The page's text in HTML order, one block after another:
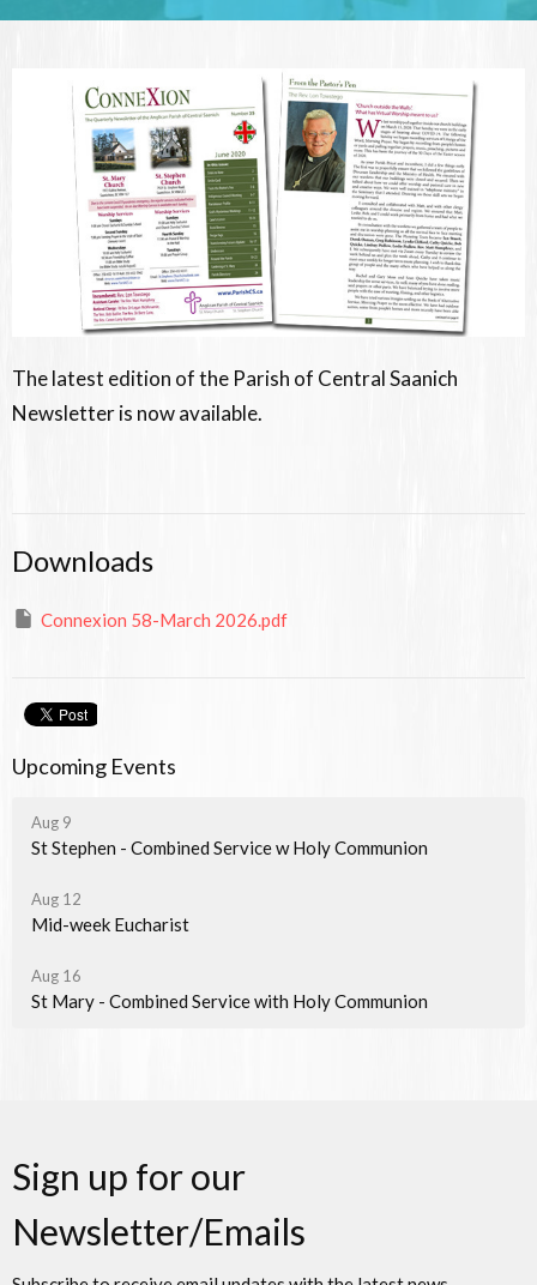
The latest edition of the Parish of Central Saanich
Newsletter is now available.
Downloads
Connexion 58-March 2026.pdf
Upcoming Events
Aug 9
St Stephen - Combined Service w Holy Communion
Aug 12
Mid-week Eucharist
Aug 16
St Mary - Combined Service with Holy Communion
Sign up for our
Newsletter/Emails